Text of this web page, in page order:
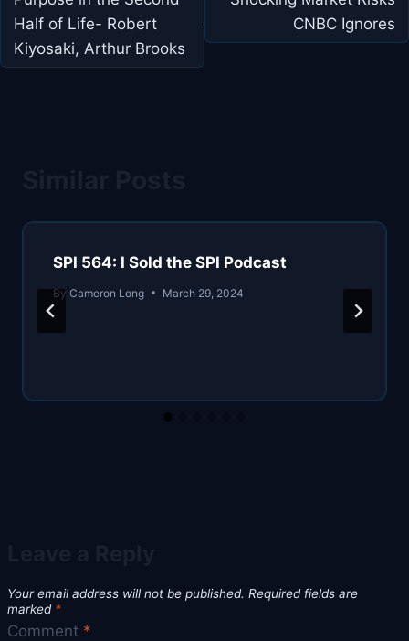
Half of Life- Robert
Kiyosaki, Arthur Brooks
CNBC Ignores
SPI 564: I Sold the SPI Podcast
By Cameron Long March 29, 2024
Your email address will not be published. Required fields are
marked *
Comment *